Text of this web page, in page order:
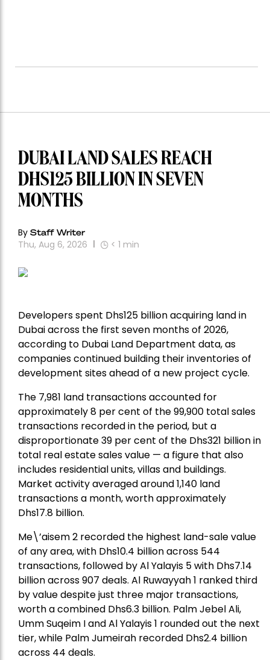
DUBAI LAND SALES REACH
DHS125 BILLION IN SEVEN
MONTHS
By Staff Writer
Thu, Aug 6, 2026 < 1 min
Developers spent Dhs125 billion acquiring land in
Dubai across the first seven months of 2026,
according to Dubai Land Department data, as
companies continued building their inventories of
development sites ahead of a new project cycle.
The 7,981 land transactions accounted for
approximately 8 per cent of the 99,900 total sales
transactions recorded in the period, but a
disproportionate 39 per cent of the Dhs321 billion in
total real estate sales value — a figure that also
includes residential units, villas and buildings.
Market activity averaged around 1,140 land
transactions a month, worth approximately
Dhs17.8 billion.
Me\’aisem 2 recorded the highest land-sale value
of any area, with Dhs10.4 billion across 544
transactions, followed by Al Yalayis 5 with Dhs7.14
billion across 907 deals. Al Ruwayyah 1 ranked third
by value despite just three major transactions,
worth a combined Dhs6.3 billion. Palm Jebel Ali,
Umm Suqeim I and Al Yalayis 1 rounded out the next
tier, while Palm Jumeirah recorded Dhs2.4 billion
across 44 deals.